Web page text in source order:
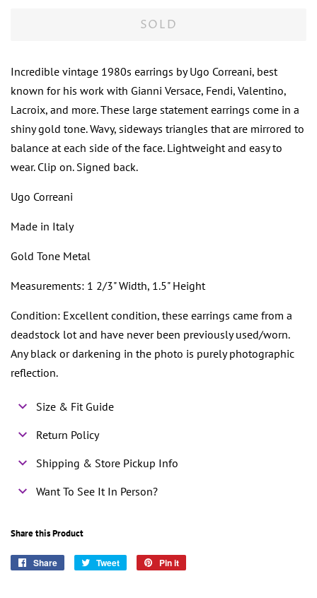
SOLD
Incredible vintage 1980s earrings by Ugo Correani, best
known for his work with Gianni Versace, Fendi, Valentino,
Lacroix, and more. These large statement earrings come in a
shiny gold tone. Wavy, sideways triangles that are mirrored to
balance at each side of the face. Lightweight and easy to
wear. Clip on. Signed back.
Ugo Correani
Made in Italy
Gold Tone Metal
Measurements: 1 2/3" Width, 1.5" Height
Condition: Excellent condition, these earrings came from a
deadstock lot and have never been previously used/worn.
Any black or darkening in the photo is purely photographic
reflection.
Size & Fit Guide
Return Policy
Shipping & Store Pickup Info
Want To See It In Person?
Share this Product
Share
Share
Tweet
Tweet
Pin it